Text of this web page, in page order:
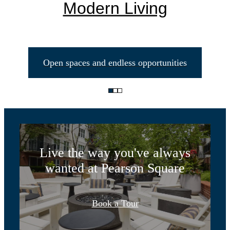
Modern Living
Open spaces and endless opportunities
Life Unlimited
Live the way you've always
wanted at Pearson Square
Book a Tour
Designed for